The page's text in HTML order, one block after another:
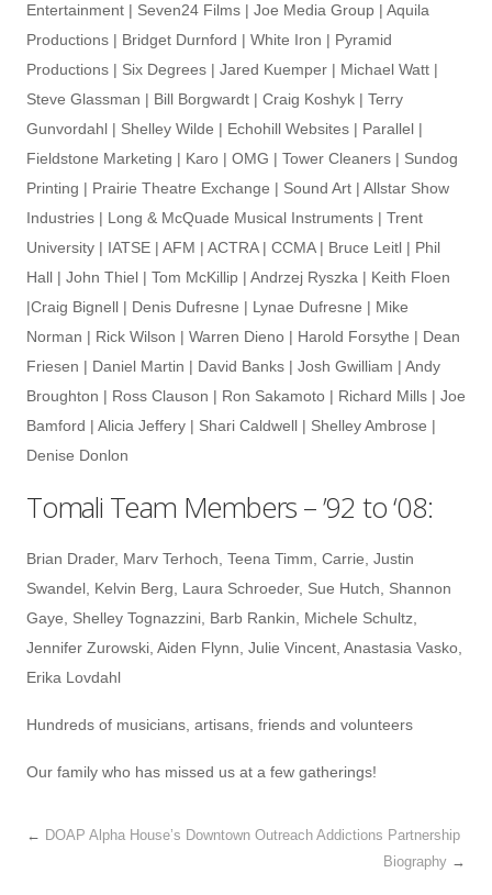
Entertainment | Seven24 Films | Joe Media Group | Aquila
Productions | Bridget Durnford | White Iron | Pyramid
Productions | Six Degrees | Jared Kuemper | Michael Watt |
Steve Glassman | Bill Borgwardt | Craig Koshyk | Terry
Gunvordahl | Shelley Wilde | Echohill Websites | Parallel |
Fieldstone Marketing | Karo | OMG | Tower Cleaners | Sundog
Printing | Prairie Theatre Exchange | Sound Art | Allstar Show
Industries | Long & McQuade Musical Instruments | Trent
University | IATSE | AFM | ACTRA | CCMA | Bruce Leitl | Phil
Hall | John Thiel | Tom McKillip | Andrzej Ryszka | Keith Floen
|Craig Bignell | Denis Dufresne | Lynae Dufresne | Mike
Norman | Rick Wilson | Warren Dieno | Harold Forsythe | Dean
Friesen | Daniel Martin | David Banks | Josh Gwilliam | Andy
Broughton | Ross Clauson | Ron Sakamoto | Richard Mills | Joe
Bamford | Alicia Jeffery | Shari Caldwell | Shelley Ambrose |
Denise Donlon
Tomali Team Members – ’92 to ‘08:
Brian Drader, Marv Terhoch, Teena Timm, Carrie, Justin
Swandel, Kelvin Berg, Laura Schroeder, Sue Hutch, Shannon
Gaye, Shelley Tognazzini, Barb Rankin, Michele Schultz,
Jennifer Zurowski, Aiden Flynn, Julie Vincent, Anastasia Vasko,
Erika Lovdahl
Hundreds of musicians, artisans, friends and volunteers
Our family who has missed us at a few gatherings!
← DOAP Alpha House’s Downtown Outreach Addictions Partnership
Biography →